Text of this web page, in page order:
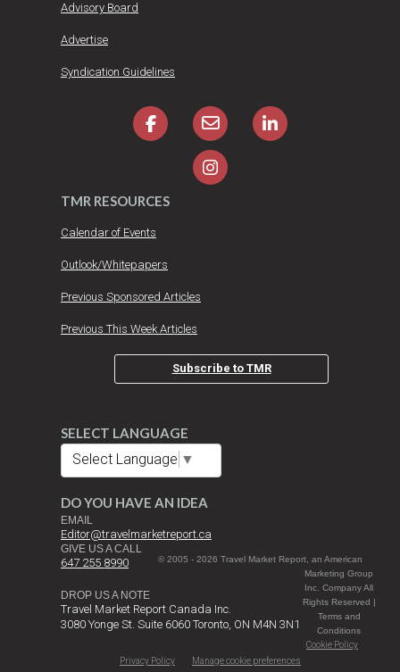
Advisory Board
Advertise
Syndication Guidelines
TMR RESOURCES
Calendar of Events
Outlook/Whitepapers
Previous Sponsored Articles
Previous This Week Articles
Subscribe to TMR
SELECT LANGUAGE
Select Language ▼
DO YOU HAVE AN IDEA
EMAIL
Editor@travelmarketreport.ca
GIVE US A CALL
647 255 8990
DROP US A NOTE
Travel Market Report Canada Inc.
3080 Yonge St. Suite 6060 Toronto, ON M4N 3N1
© 2005 - 2026 Travel Market Report, an American
Marketing Group
Inc. Company All
Rights Reserved |
Terms and
Conditions
Cookie Policy
Privacy Policy
Manage cookie preferences